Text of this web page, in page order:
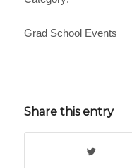
Grad School Events
Share this entry